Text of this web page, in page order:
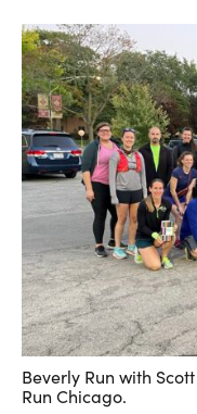
Beverly Run with
Run Chicago.